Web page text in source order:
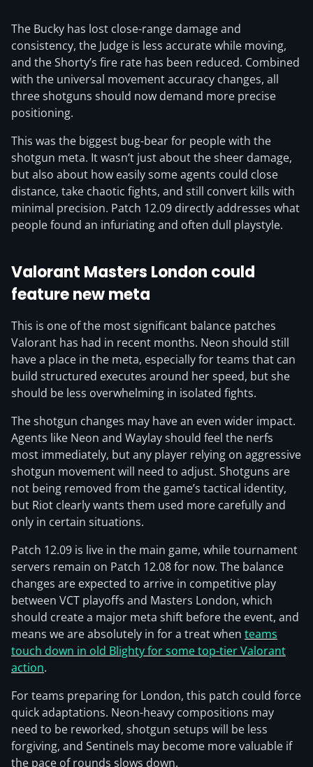
The Bucky has lost close-range damage and
consistency, the Judge is less accurate while moving,
and the Shorty’s fire rate has been reduced. Combined
with the universal movement accuracy changes, all
three shotguns should now demand more precise
positioning.
This was the biggest bug-bear for people with the
shotgun meta. It wasn’t just about the sheer damage,
but also about how easily some agents could close
distance, take chaotic fights, and still convert kills with
minimal precision. Patch 12.09 directly addresses what
people found an infuriating and often dull playstyle.
Valorant Masters London could
feature new meta
This is one of the most significant balance patches
Valorant has had in recent months. Neon should still
have a place in the meta, especially for teams that can
build structured executes around her speed, but she
should be less overwhelming in isolated fights.
The shotgun changes may have an even wider impact.
Agents like Neon and Waylay should feel the nerfs
most immediately, but any player relying on aggressive
shotgun movement will need to adjust. Shotguns are
not being removed from the game’s tactical identity,
but Riot clearly wants them used more carefully and
only in certain situations.
Patch 12.09 is live in the main game, while tournament
servers remain on Patch 12.08 for now. The balance
changes are expected to arrive in competitive play
between VCT playoffs and Masters London, which
should create a major meta shift before the event, and
means we are absolutely in for a treat when teams
touch down in old Blighty for some top-tier Valorant
action.
For teams preparing for London, this patch could force
quick adaptations. Neon-heavy compositions may
need to be reworked, shotgun setups will be less
forgiving, and Sentinels may become more valuable if
the pace of rounds slows down.